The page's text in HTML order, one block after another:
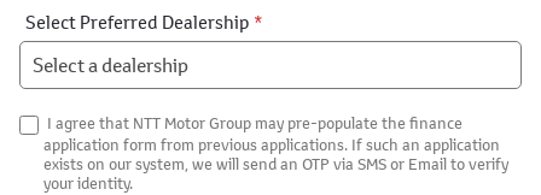
Select Preferred Dealership *
I agree that NTT Motor Group may pre-populate the finance
application form from previous applications. If such an application
exists on our system, we will send an OTP via SMS or Email to verify
your identity.